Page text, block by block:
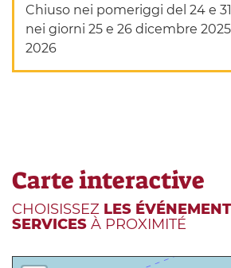
Chiuso nei pomeriggi del 24 e
nei giorni 25 e 26 dicembre
2026
Carte interactive
CHOISISSEZ LES
SERVICES À PROXIMITÉ